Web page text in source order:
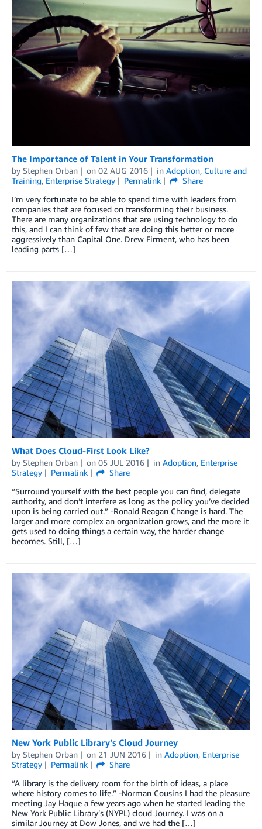
The Importance of Talent in Your Transformation
by Stephen Orban on 02 AUG 2016 in Adoption, Culture and
Training, Enterprise Strategy Permalink
Share
I’m very fortunate to be able to spend time with leaders from
companies that are focused on transforming their business.
There are many organizations that are using technology to do
this, and I can think of few that are doing this better or more
aggressively than Capital One. Drew Firment, who has been
leading parts […]
What Does Cloud-First Look Like?
by Stephen Orban on 05 JUL 2016 in Adoption, Enterprise
Strategy
Permalink
Share
“Surround yourself with the best people you can find, delegate
authority, and don’t interfere as long as the policy you’ve decided
upon is being carried out.” -Ronald Reagan Change is hard. The
larger and more complex an organization grows, and the more it
gets used to doing things a certain way, the harder change
becomes. Still, […]
New York Public Library’s Cloud Journey
by Stephen Orban on 21 JUN 2016 in Adoption, Enterprise
Strategy
Permalink
Share
“A library is the delivery room for the birth of ideas, a place
where history comes to life.” -Norman Cousins I had the pleasure
meeting Jay Haque a few years ago when he started leading the
New York Public Library’s (NYPL) cloud Journey. I was on a
similar Journey at Dow Jones, and we had the […]